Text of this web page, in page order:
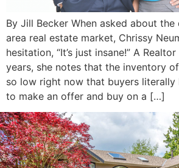
By Jill Becker When asked about
area real estate market, Chrissy
hesitation, “It’s just insane!” A
years, she notes that the inventory
so low right now that buyers literally
to make an offer and buy on a […]